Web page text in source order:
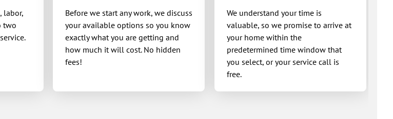
labor,
two
Before we start any work, we discuss
your available options so you know
exactly what you are getting and
how much it will cost. No hidden
fees!
We understand your time is
valuable, so we promise to arrive at
your home within the
predetermined time window that
you select, or your service call is
free.